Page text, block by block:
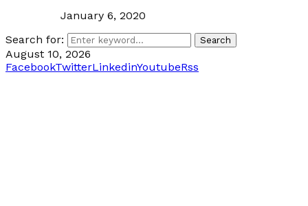
January 6, 2020
Search for:
Search
August 10, 2026
FacebookTwitterLinkedinYoutubeRss